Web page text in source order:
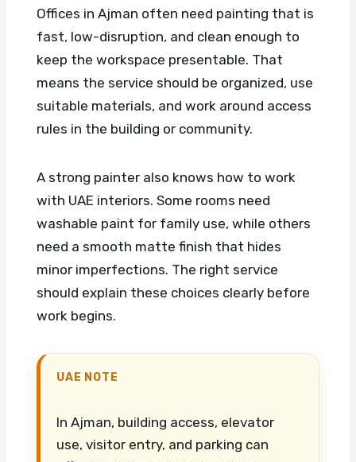
Offices in Ajman often need painting that is
fast, low-disruption, and clean enough to
keep the workspace presentable. That
means the service should be organized, use
suitable materials, and work around access
rules in the building or community.
A strong painter also knows how to work
with UAE interiors. Some rooms need
washable paint for family use, while others
need a smooth matte finish that hides
minor imperfections. The right service
should explain these choices clearly before
work begins.
UAE NOTE
In Ajman, building access, elevator
use, visitor entry, and parking can